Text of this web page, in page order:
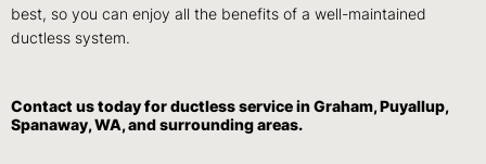
best, so you can enjoy all the benefits of a well-maintained
ductless system.
Contact ustoday for ductless service in Graham, Puyallup,
Spanaway, WA, and surrounding areas.